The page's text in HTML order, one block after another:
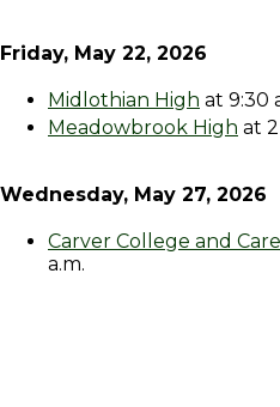
Friday, May 22, 2026
Midlothian High at 9:30
Meadowbrook High at
Wednesday, May 27, 2026
Carver College and
a.m.